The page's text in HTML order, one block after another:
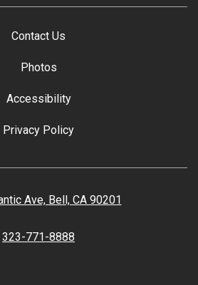
Contact Us
Photos
Accessibility
Privacy Policy
Ave, Bell, CA 90201
323-771-8888